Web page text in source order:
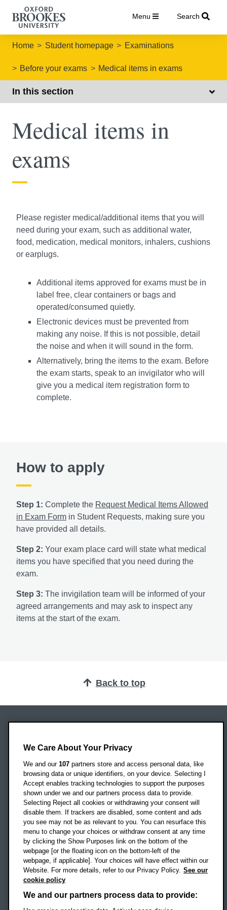
Menu Search
Home Student homepage Examinations
Before your exams Medical items in exams
In this section
Medical items in
exams
Please register medical/additional items that you will
need during your exam, such as additional water,
food, medication, medical monitors, inhalers, cushions
or earplugs.
Additional items approved for exams must be in
label free, clear containers or bags and
operated/consumed quietly.
Electronic devices must be prevented from
making any noise. If this is not possible, detail
the noise and when it will sound in the form.
Alternatively, bring the items to the exam. Before
the exam starts, speak to an invigilator who will
give you a medical item registration form to
complete.
How to apply
Step 1: Complete the Request Medical Items Allowed
in Exam Form in Student Requests, making sure you
have provided all details.
Step 2: Your exam place card will state what medical
items you have specified that you need during the
exam.
Step 3: The invigilation team will be informed of your
agreed arrangements and may ask to inspect any
items at the start of the exam.
Back to top
Headington Campus
Oxford
OX3 0BP
UK
Campus addresses »
Location map
Social mediaOBU Facebook
We Care About Your Privacy
We and our 107 partners store and access personal data, like
browsing data or unique identifiers, on your device. Selecting I
Accept enables tracking technologies to support the purposes
shown under we and our partners process data to provide.
Selecting Reject all cookies or withdrawing your consent will
disable them. If trackers are disabled, some content and ads
you see may not be as relevant to you. You can resurface this
menu to change your choices or withdraw consent at any time
by clicking the Show Purposes link on the bottom of the
webpage [or the floating icon on the bottom-left of the
webpage, if applicable]. Your choices will have effect within our
Website. For more details, refer to our Privacy Policy. See our
cookie policy
We and our partners process data to provide: